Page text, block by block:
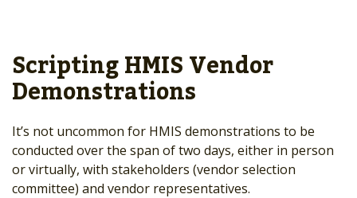
Scripting HMIS Vendor
Demonstrations
It’s not uncommon for HMIS demonstrations to be
conducted over the span of two days, either in person
or virtually, with stakeholders (vendor selection
committee) and vendor representatives.